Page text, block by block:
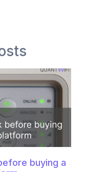
buying a